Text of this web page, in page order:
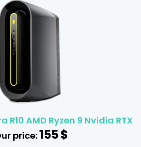
AMD Ryzen 9 Nvidia RTX
price:155$